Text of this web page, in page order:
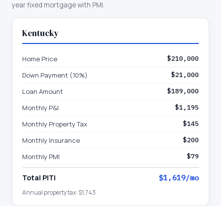
year fixed mortgage with PMI.
Kentucky
Home Price $210,000
Down Payment (10%) $21,000
Loan Amount $189,000
Monthly P&I $1,195
Monthly Property Tax $145
Monthly Insurance $200
Monthly PMI $79
Total PITI $1,619/mo
Annual property tax: $1,743